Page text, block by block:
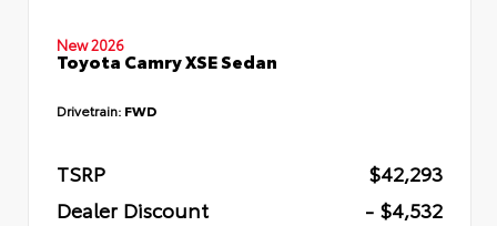
New 2026
Toyota Camry XSE Sedan
Drivetrain: FWD
TSRP
$42,293
Dealer Discount
- $4,532